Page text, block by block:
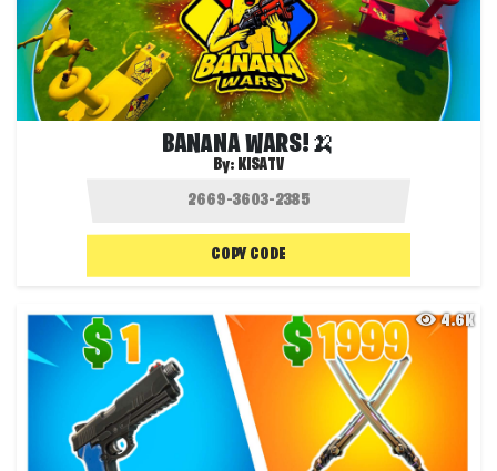
BANANA WARS!🍌
By: KISATV
COPY CODE
4.6K